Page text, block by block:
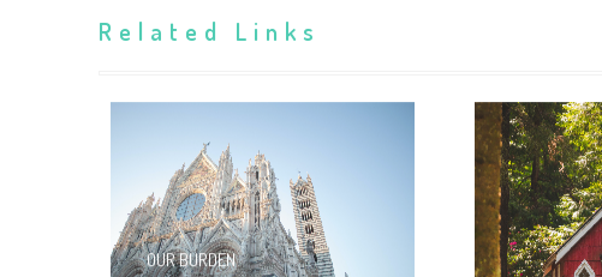
Related Links
OUR BURDEN